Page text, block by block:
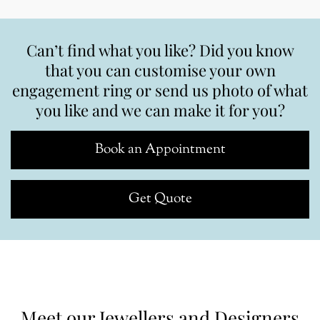
Can’t find what you like? Did you know
that you can customise your own
engagement ring or send us photo of what
you like and we can make it for you?
Book an Appointment
Get Quote